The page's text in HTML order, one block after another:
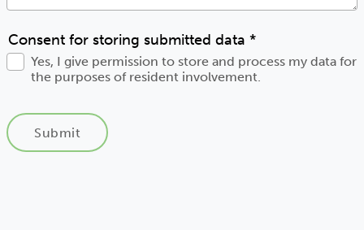
Consent for storing submitted data *
Yes, I give permission to store and process my data for
the purposes of resident involvement.
Submit